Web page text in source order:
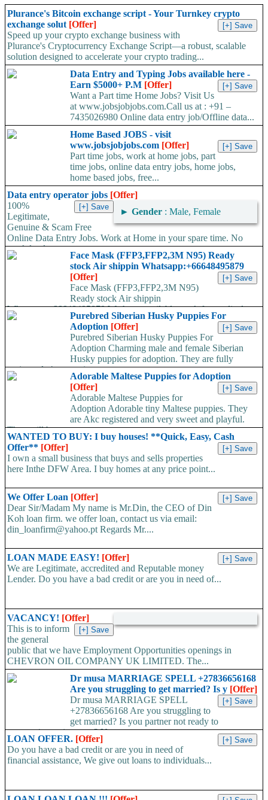
Plurance's Bitcoin exchange script - Your Turnkey crypto
exchange solut [Offer]
Speed up your crypto exchange business with
Plurance's Cryptocurrency Exchange Script—a robust, scalable
solution designed to accelerate your crypto trading...
Data Entry and Typing Jobs available here -
Earn $5000+ P.M [Offer]
Want a Part time Home Jobs? Visit Us
at www.jobsjobjobs.com.Call us at : +91 –
7435026980 Online data entry job/Offline data...
Home Based JOBS - visit
www.jobsjobjobs.com [Offer]
Part time jobs, work at home jobs, part
time jobs, online data entry jobs, home jobs,
home based jobs, free...
Data entry operator jobs [Offer]
► Gender : Male, Female
100%
Legitimate,
Genuine & Scam Free
Online Data Entry Jobs. Work at Home in your spare time. No
work load,...
Face Mask (FFP3,FFP2,3M N95) Ready
stock Air shippin Whatsapp:+66648495879
[Offer]
Face Mask (FFP3,FFP2,3M N95)
Ready stock Air shippin
Whatsapp:+66648495879 We have available stock for medical
face mask,hand sanitizers, gloves, goggles,coveralls, face...
Purebred Siberian Husky Puppies For
Adoption [Offer]
Purebred Siberian Husky Puppies For
Adoption Charming male and female Siberian
Husky puppies for adoption. They are fully
registered, 4 generation...
Adorable Maltese Puppies for Adoption
[Offer]
Adorable Maltese Puppies for
Adoption Adorable tiny Maltese puppies. They
are Akc registered and very sweet and playful.
They will be...
WANTED TO BUY: I buy houses! **Quick, Easy, Cash
Offer** [Offer]
I own a small business that buys and sells properties
here Inthe DFW Area. I buy homes at any price point...
We Offer Loan [Offer]
Dear Sir/Madam My name is Mr.Din, the CEO of Din
Koh loan firm. we offer loan, contact us via email:
din_loanfirm@yahoo.pt Regards Mr....
LOAN MADE EASY! [Offer]
We are Legitimate, accredited and Reputable money
Lender. Do you have a bad credit or are you in need of...
VACANCY! [Offer]
This is to inform
the general
public that we have Employment Opportunities openings in
CHEVRON OIL COMPANY UK LIMITED. The...
Dr musa MARRIAGE SPELL +27836656168
Are you struggling to get married? Is y [Offer]
Dr musa MARRIAGE SPELL
+27836656168 Are you struggling to
get married? Is you partner not ready to
propose/commit to you? Use...
LOAN OFFER. [Offer]
Do you have a bad credit or are you in need of
financial assistance, We give out loans to individuals...